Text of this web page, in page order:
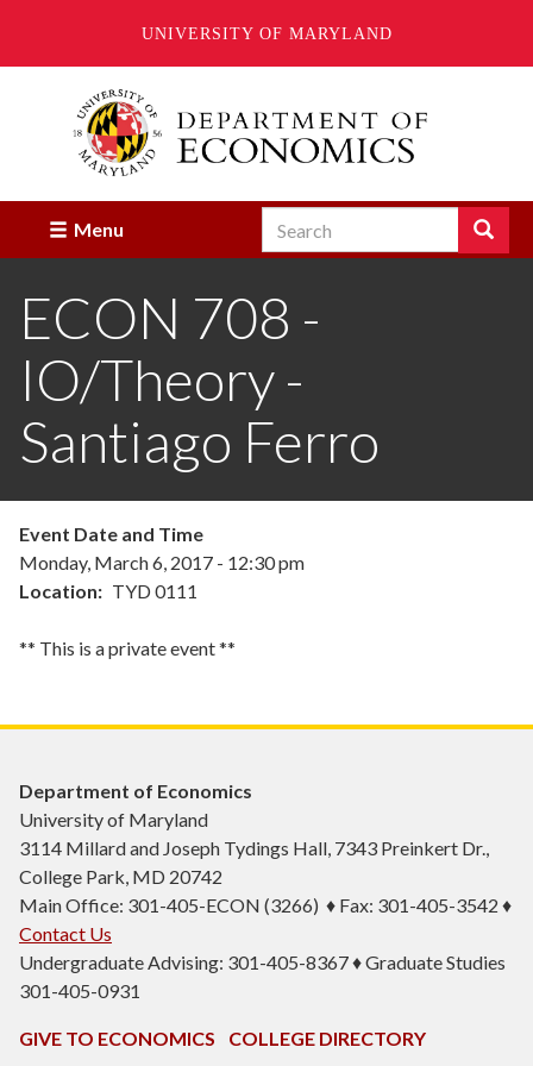
UNIVERSITY OF MARYLAND
Menu Search Search
Enter
terms
you
to
search
ECON 708 -
IO/Theory -
Santiago Ferro
Event Date and Time
Monday, March 6, 2017 - 12:30 pm
Location
TYD 0111
** This is a private event **
Department of Economics
University of Maryland
3114 Millard and Joseph Tydings Hall, 7343 Preinkert Dr.,
College Park, MD 20742
Main Office: 301-405-ECON (3266) ♦ Fax: 301-405-3542 ♦
Contact Us
Undergraduate Advising: 301-405-8367 ♦ Graduate Studies
301-405-0931
GIVE TO ECONOMICS
COLLEGE DIRECTORY